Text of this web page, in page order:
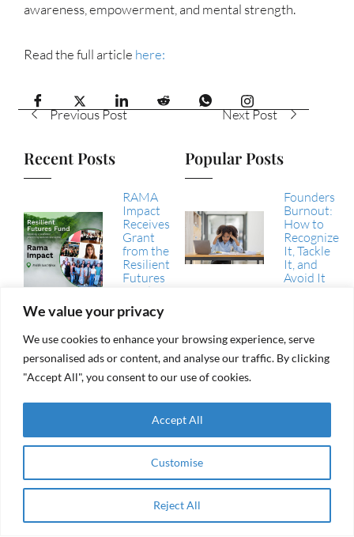
We value your privacy
We use cookies to enhance your browsing experience, serve
personalised ads or content, and analyse our traffic. By clicking
"Accept All", you consent to our use of cookies.
Customise
Reject All
Accept All
Apply Now
awareness, empowerment, and mental strength.
Read the full article here:
Previous Post Next Post
Recent Posts
RAMA
Impact
Receives
Grant
from the
Resilient
Futures
Fund
(RFF)
Selected
Among
Winning
Collaborations
Green
Transition
Women
Entrepreneurship
& Impact Finance
in the Arab
Region
Popular Posts
Founders
Burnout:
How to
Recognize
It, Tackle
It, and
Avoid It
aid to
agency
Receives
Grant
Resilient
Futures